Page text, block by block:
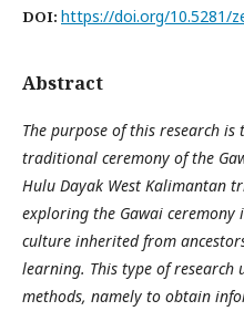
DOI: https://doi.org/10.5281/
Abstract
The purpose of this research
traditional ceremony of the
Hulu Dayak West Kalimantan
exploring the Gawai
culture inherited from
learning. This type of research
methods, namely to obtain